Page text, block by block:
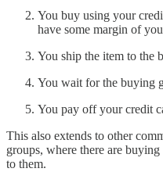
You buy using your
have some margin of
You ship the item to the
You wait for the buying
You pay off your credit
This also extends to other
groups, where there are
to them.